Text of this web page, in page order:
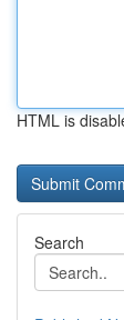
HTML is
Search